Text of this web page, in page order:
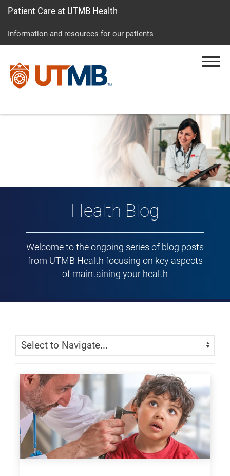
to
to
to
Patient Care at UTMB Health
Information and resources for our patients
Health Blog
Welcome to the ongoing series of blog posts
from UTMB Health focusing on key aspects
of maintaining your health
Skip Menu
Navigate: